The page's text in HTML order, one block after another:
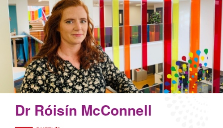
Dr Róisín McConnell